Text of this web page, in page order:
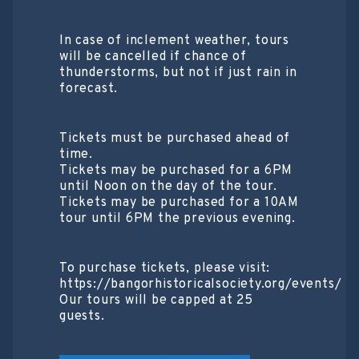
In case of inclement weather, tours
will be cancelled if chance of
thunderstorms, but not if just rain in
forecast.
Tickets must be purchased ahead of
time.
Tickets may be purchased for a 6PM
until Noon on the day of the tour.
Tickets may be purchased for a 10AM
tour until 6PM the previous evening.
To purchase tickets, please visit:
https://bangorhistoricalsociety.org/events/
Our tours will be capped at 25
guests.